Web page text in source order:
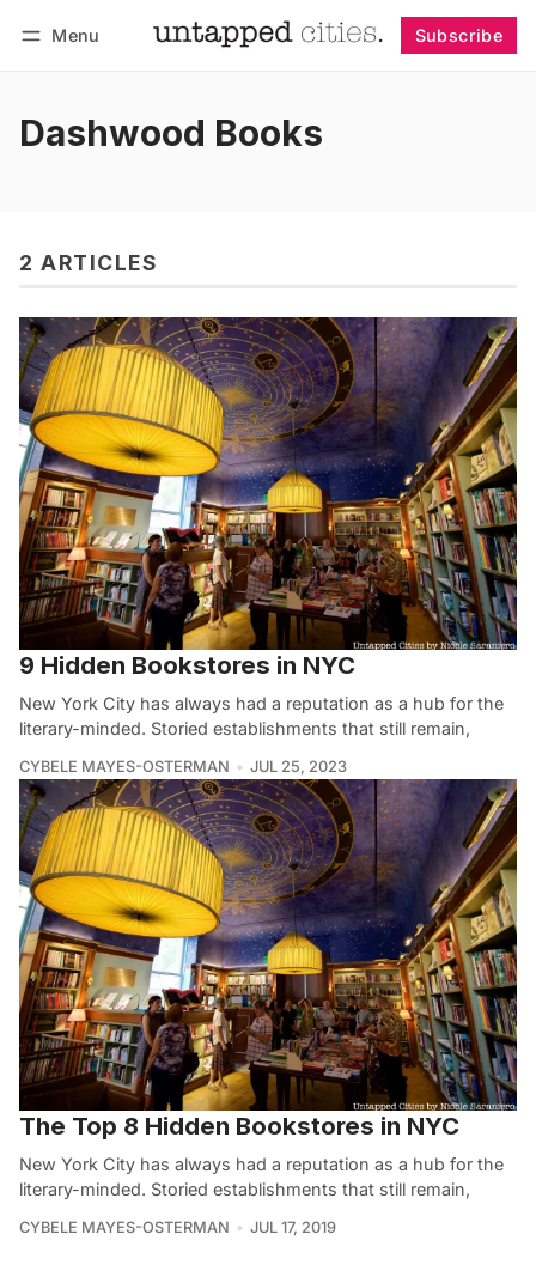
Menu Subscribe
Dashwood Books
2 ARTICLES
9 Hidden Bookstores in NYC
New York City has always had a reputation as a hub for the
literary-minded. Storied establishments that still remain,
CYBELE MAYES-OSTERMAN JUL 25, 2023
The Top 8 Hidden Bookstores in NYC
New York City has always had a reputation as a hub for the
literary-minded. Storied establishments that still remain,
CYBELE MAYES-OSTERMAN JUL 17, 2019